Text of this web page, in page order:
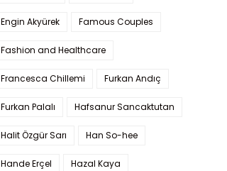
Engin Akyürek Famous Couples
Fashion and Healthcare
Francesca Chillemi Furkan Andıç
Furkan Palalı Hafsanur Sancaktutan
Halit Özgür Sarı Han So-hee
Hande Erçel Hazal Kaya